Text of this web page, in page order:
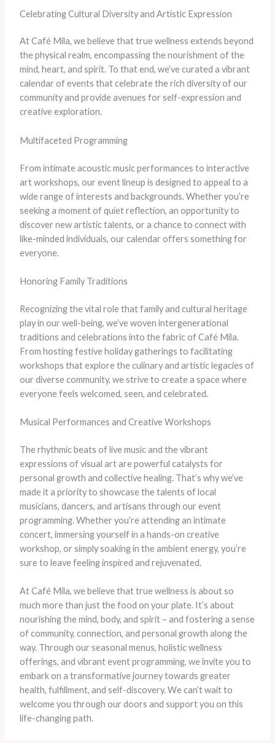
Celebrating Cultural Diversity and Artistic Expression
At Café Mila, we believe that true wellness extends beyond
the physical realm, encompassing the nourishment of the
mind, heart, and spirit. To that end, we’ve curated a vibrant
calendar of events that celebrate the rich diversity of our
community and provide avenues for self-expression and
creative exploration.
Multifaceted Programming
From intimate acoustic music performances to interactive
art workshops, our event lineup is designed to appeal to a
wide range of interests and backgrounds. Whether you’re
seeking a moment of quiet reflection, an opportunity to
discover new artistic talents, or a chance to connect with
like-minded individuals, our calendar offers something for
everyone.
Honoring Family Traditions
Recognizing the vital role that family and cultural heritage
play in our well-being, we’ve woven intergenerational
traditions and celebrations into the fabric of Café Mila.
From hosting festive holiday gatherings to facilitating
workshops that explore the culinary and artistic legacies of
our diverse community, we strive to create a space where
everyone feels welcomed, seen, and celebrated.
Musical Performances and Creative Workshops
The rhythmic beats of live music and the vibrant
expressions of visual art are powerful catalysts for
personal growth and collective healing. That’s why we’ve
made it a priority to showcase the talents of local
musicians, dancers, and artisans through our event
programming. Whether you’re attending an intimate
concert, immersing yourself in a hands-on creative
workshop, or simply soaking in the ambient energy, you’re
sure to leave feeling inspired and rejuvenated.
At Café Mila, we believe that true wellness is about so
much more than just the food on your plate. It’s about
nourishing the mind, body, and spirit – and fostering a sense
of community, connection, and personal growth along the
way. Through our seasonal menus, holistic wellness
offerings, and vibrant event programming, we invite you to
embark on a transformative journey towards greater
health, fulfillment, and self-discovery. We can’t wait to
welcome you through our doors and support you on this
life-changing path.